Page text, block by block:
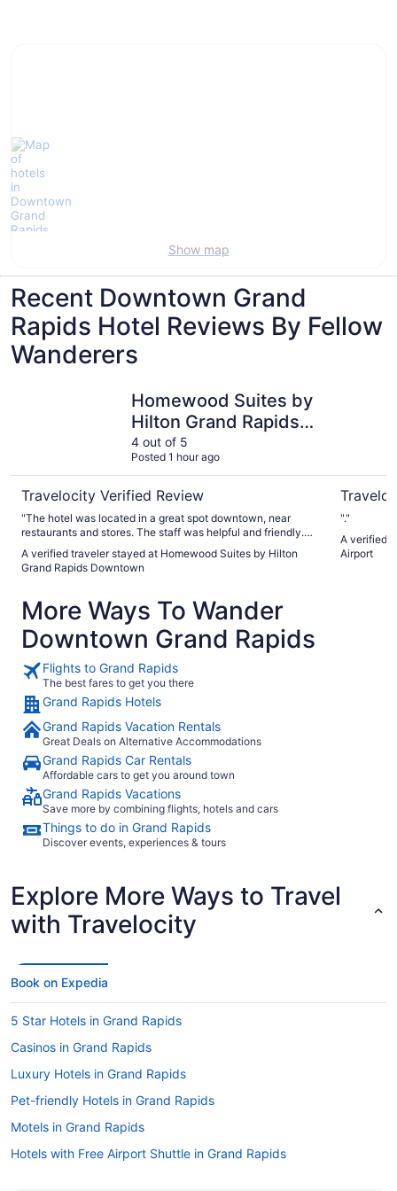
Show map
Recent Downtown Grand
Rapids Hotel Reviews By Fellow
Wanderers
Homewood Suites by
Hilton Grand Rapids
Downtown
4 out of 5
Posted 1 hour ago
Travelocity Verified Review
"The hotel was located in a great spot downtown, near
restaurants and stores. The staff was helpful and friendly.
A verified traveler stayed at Homewood Suites by Hilton
Grand Rapids Downtown
"."
A verified
Airport
More Ways To Wander
Downtown Grand Rapids
Flights to Grand Rapids
The best fares to get you there
Grand Rapids Hotels
Grand Rapids Vacation Rentals
Great Deals on Alternative Accommodations
Grand Rapids Car Rentals
Affordable cars to get you around town
Grand Rapids Vacations
Save more by combining flights, hotels and cars
Things to do in Grand Rapids
Discover events, experiences & tours
Explore More Ways to Travel
with Travelocity
Book on Expedia
5 Star Hotels in Grand Rapids
Casinos in Grand Rapids
Luxury Hotels in Grand Rapids
Pet-friendly Hotels in Grand Rapids
Motels in Grand Rapids
Hotels with Free Airport Shuttle in Grand Rapids